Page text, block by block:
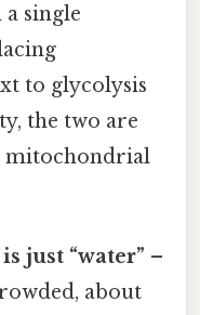
a single
to glycolysis
the two are
mitochondrial
just “water” –
about